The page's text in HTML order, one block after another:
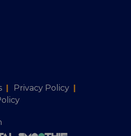
| Privacy Policy |